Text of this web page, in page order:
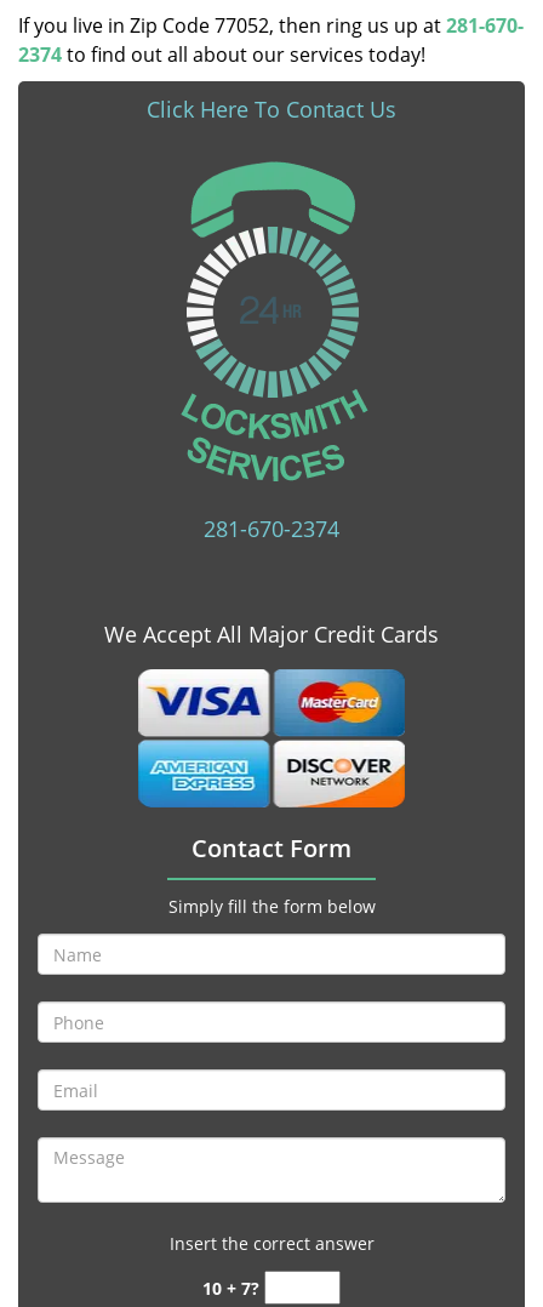
If you live in Zip Code 77052, then ring us up at281-670-
2374to find out all about our services today!
Click Here To Contact Us
281-670-2374
We Accept All Major Credit Cards
Contact Form
Simply fill the form below
Insert the correct answer
10 + 7?